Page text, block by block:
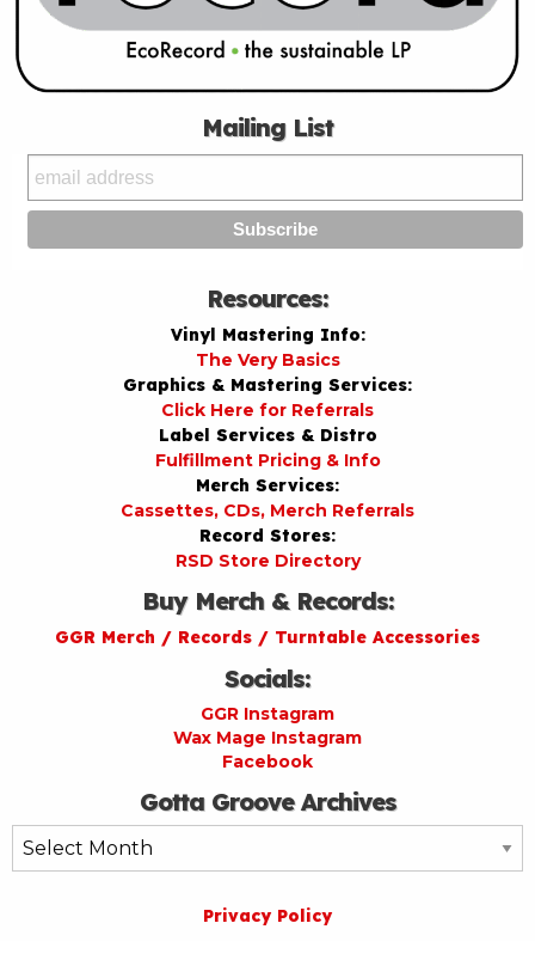
Mailing List
Resources:
Vinyl Mastering Info:
The Very Basics
Graphics & Mastering Services:
Click Here for Referrals
Label Services & Distro
Fulfillment Pricing & Info
Merch Services:
Cassettes, CDs, Merch Referrals
Record Stores:
RSD Store Directory
Buy Merch & Records:
GGR Merch / Records / Turntable Accessories
Socials:
GGR Instagram
Wax Mage Instagram
Facebook
Gotta Groove Archives
Gotta
Groove
Privacy Policy